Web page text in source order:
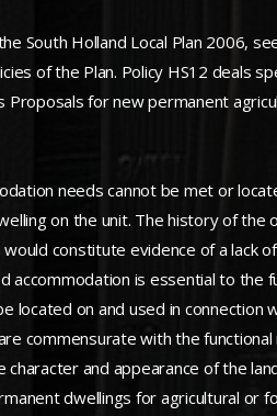
South Holland Local Plan
of the Plan. Policy HS12 deals
Proposals for new permanent
needs cannot be met or
on the unit. The history of
constitute evidence of a lack
is essential to the
located on and used in connection
commensurate with the
and appearance of the
dwellings for agricultural